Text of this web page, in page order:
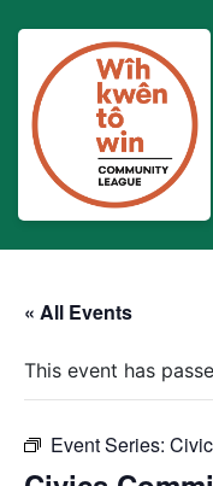
« All Events
This event has
Event Series: